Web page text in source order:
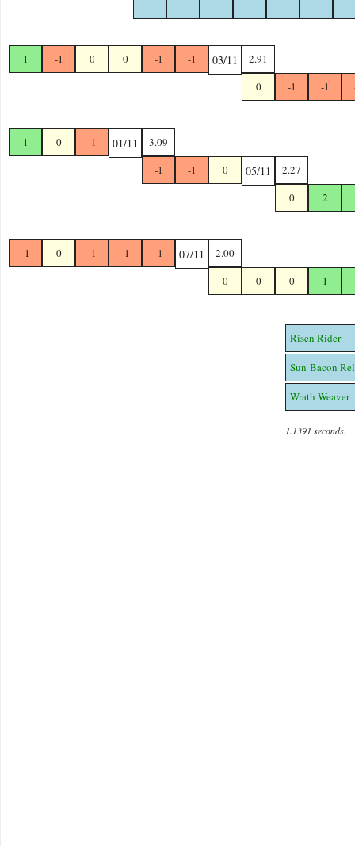
1 -1 0 0 -1 -1 03/11
2.91
0
-1 -1
1 0 -1 01/11
3.09
-1
-1 0 05/11
2.27
0
2
-1 0 -1 -1 -1 07/11
2.00
0
0 0 1
Risen Rider
Sun-Bacon
Wrath Weaver
1.1391 seconds.